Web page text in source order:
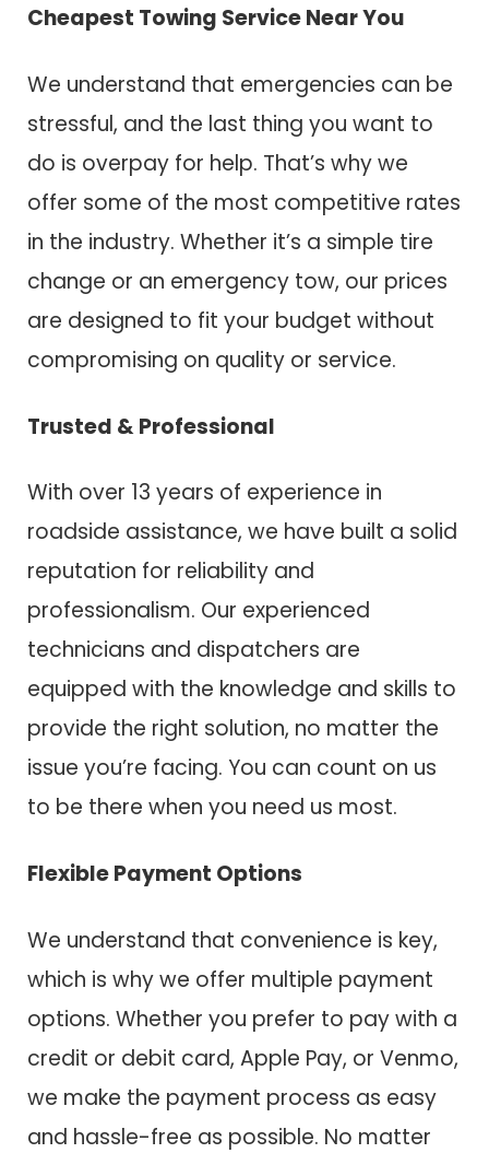
Cheapest Towing Service Near You
We understand that emergencies can be
stressful, and the last thing you want to
do is overpay for help. That’s why we
offer some of the most competitive rates
in the industry. Whether it’s a simple tire
change or an emergency tow, our prices
are designed to fit your budget without
compromising on quality or service.
Trusted & Professional
With over 13 years of experience in
roadside assistance, we have built a solid
reputation for reliability and
professionalism. Our experienced
technicians and dispatchers are
equipped with the knowledge and skills to
provide the right solution, no matter the
issue you’re facing. You can count on us
to be there when you need us most.
Flexible Payment Options
We understand that convenience is key,
which is why we offer multiple payment
options. Whether you prefer to pay with a
credit or debit card, Apple Pay, or Venmo,
we make the payment process as easy
and hassle-free as possible. No matter